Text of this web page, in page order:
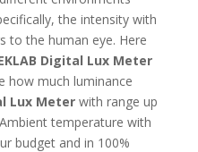
the intensity with
to the human eye. Here
Digital Lux Meter
how much luminance
Lux Meterwith range up
temperature with
budget and in 100%